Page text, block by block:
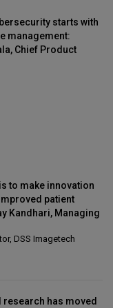
starts with
management:
Chief Product
to make innovation
patient
Kandhari, Managing
DSS Imagetech
research has moved